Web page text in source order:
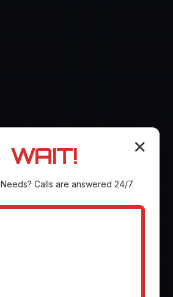
✕
WAIT!
Needs? Calls are answered 24/7.